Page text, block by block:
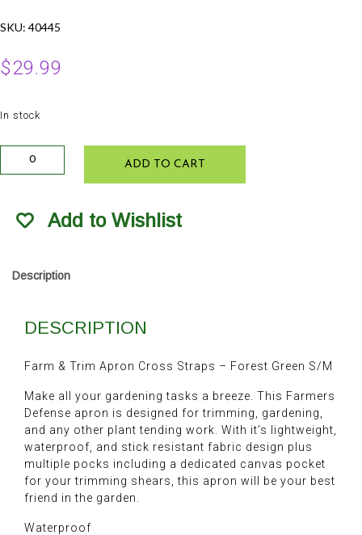
SKU: 40445
$29.99
In stock
Cross
Green
ADD TO CART
Add to Wishlist
Description
DESCRIPTION
Farm & Trim Apron Cross Straps – Forest Green S/M
Make all your gardening tasks a breeze. This Farmers
Defense apron is designed for trimming, gardening,
and any other plant tending work. With it's lightweight,
waterproof, and stick resistant fabric design plus
multiple pocks including a dedicated canvas pocket
for your trimming shears, this apron will be your best
friend in the garden.
Waterproof